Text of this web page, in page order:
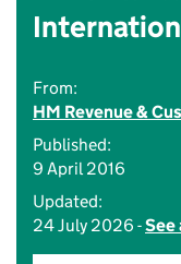
From:
HM Revenue &
Published:
9 April 2016
Updated:
24 July 2026 -See